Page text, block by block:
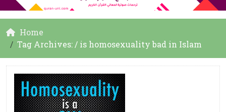
Home
Tag Archives: / is homosexuality bad in Islam